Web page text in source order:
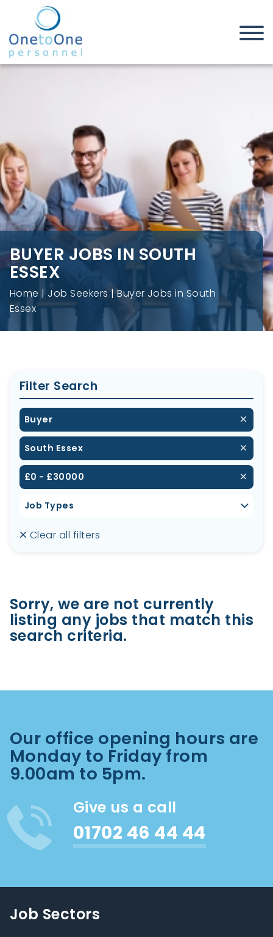
Home Job Seekers Buyer Jobs in South Essex
BUYER JOBS IN SOUTH
ESSEX
Home Job Seekers
Buyer Jobs in South
Essex
Filter Search
Buyer
South Essex
£0 - £30000
Job Types
Clear all filters
Sorry, we are not currently
listing any jobs that match this
search criteria.
Our office opening hours are
Monday to Friday from
9.00am to 5pm.
Give us a call
01702 46 44 44
Job Sectors